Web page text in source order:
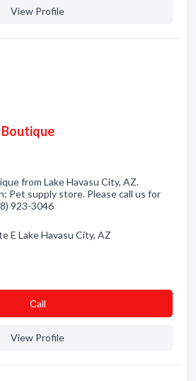
View Profile
from Lake Havasu City, AZ.
Pet supply store. Please call us for
923-3046
E Lake Havasu City, AZ
Сall
View Profile